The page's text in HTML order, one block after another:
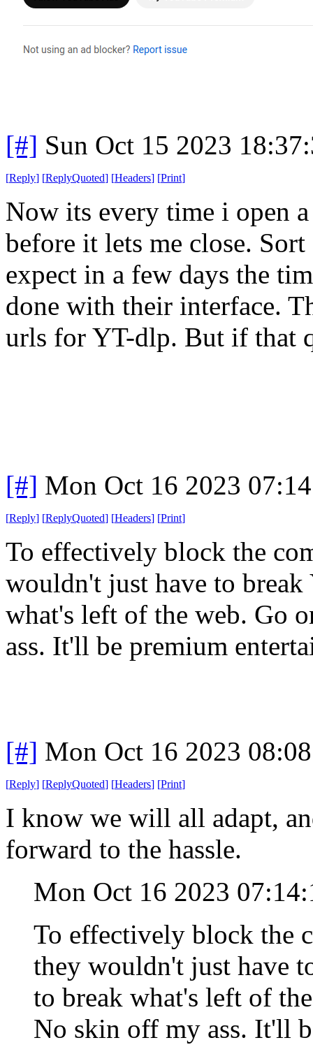
[#] Sun Oct 15 2023
[Reply] [ReplyQuoted] [Headers] [Print]
Now its every time i open
before it lets me close.
expect in a few days the
done with their interface.
urls for YT-dlp. But if that
[#] Mon Oct 16 2023
[Reply] [ReplyQuoted] [Headers] [Print]
To effectively block the
wouldn't just have to break
what's left of the web. Go
ass. It'll be premium
[#] Mon Oct 16 2023
[Reply] [ReplyQuoted] [Headers] [Print]
I know we will all adapt,
forward to the hassle.
Mon Oct 16 2023
To effectively block the
they wouldn't just have
to break what's left of
No skin off my ass. It'll